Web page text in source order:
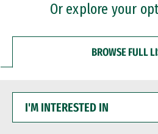
Or explore your
BROWSE FULL
INTERESTED